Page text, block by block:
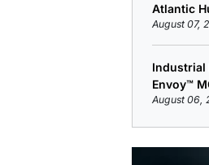
Atlantic
August 07,
Industrial
Envoy™
August 06,